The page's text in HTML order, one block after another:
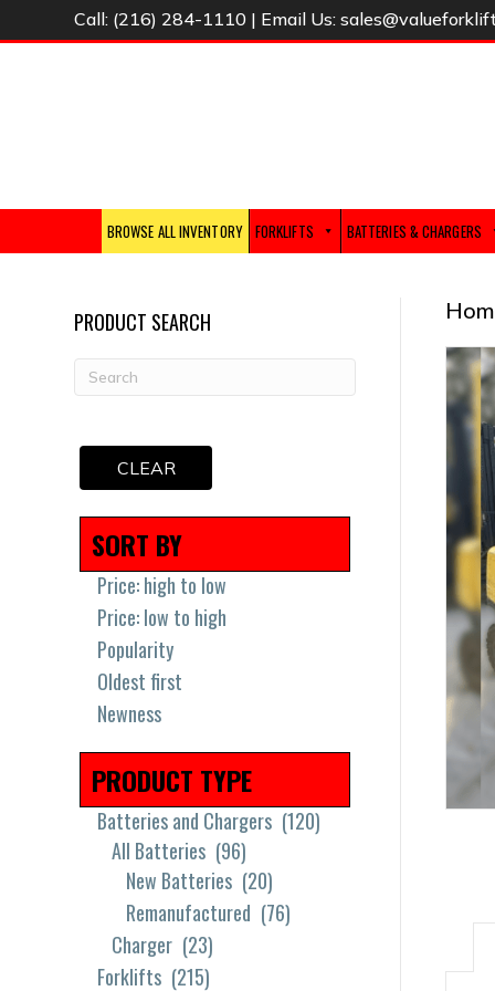
Call: (216) 284-1110 | Email Us:
BROWSE ALL INVENTORY FORKLIFTS BATTERIES & CHARGERS
PRODUCT SEARCH
CLEAR
SORT BY
Price: high to low
Price: low to high
Popularity
Oldest first
Newness
PRODUCT TYPE
Batteries and Chargers (120)
All Batteries (96)
New Batteries (20)
Remanufactured (76)
Charger (23)
Forklifts (215)